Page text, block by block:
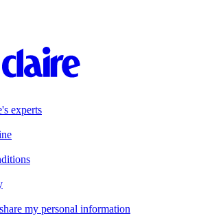
experts
my personal information